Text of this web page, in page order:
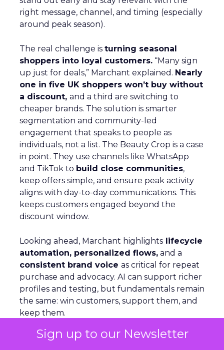
Sign up to our Newsletter
right message, channel, and timing (especially
around peak season).
The real challenge is turning seasonal
shoppers into loyal customers. “Many sign
up just for deals,” Marchant explained. Nearly
one in five UK shoppers won’t buy without
a discount, and a third are switching to
cheaper brands. The solution is smarter
segmentation and community-led
engagement that speaks to people as
individuals, not a list. The Beauty Crop is a case
in point. They use channels like WhatsApp
and TikTok to build close communities,
keep offers simple, and ensure peak activity
aligns with day-to-day communications. This
keeps customers engaged beyond the
discount window.
Looking ahead, Marchant highlights lifecycle
automation, personalized flows, and a
consistent brand voice as critical for repeat
purchase and advocacy. AI can support richer
profiles and testing, but fundamentals remain
the same: win customers, support them, and
keep them.